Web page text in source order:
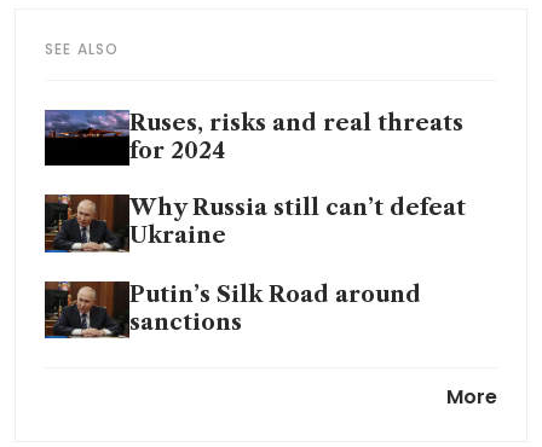
SEE ALSO
Ruses, risks and real threats
for 2024
Why Russia still can’t defeat
Ukraine
Putin’s Silk Road around
sanctions
More